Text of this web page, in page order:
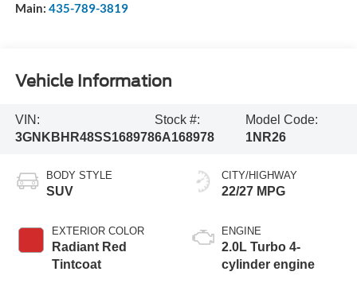
Main: 435-789-3819
Vehicle Information
VIN:
3GNKBHR48SS168978
Stock #:
6A168978
Model Code:
1NR26
BODY STYLE
SUV
EXTERIOR COLOR
Radiant Red
Tintcoat
CITY/HIGHWAY
22/27 MPG
ENGINE
2.0L Turbo 4-
cylinder engine